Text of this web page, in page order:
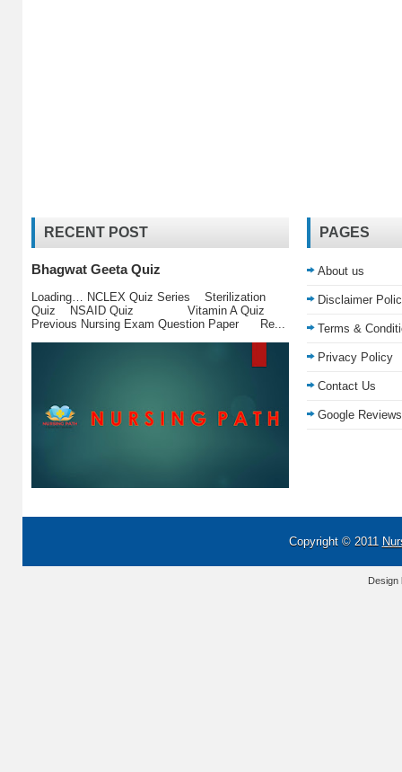
RECENT POST
Bhagwat Geeta Quiz
Loading… NCLEX Quiz Series Sterilization
Quiz NSAID Quiz Vitamin A Quiz
Previous Nursing Exam Question Paper Re...
PAGES
About us
Disclaimer
Terms &
Privacy Policy
Contact Us
Google Reviews
Copyright © 2011